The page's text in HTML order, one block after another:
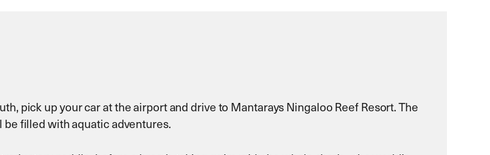
pick up your car at the airport and drive to Mantarays Ningaloo Reef Resort. The
be filled with aquatic adventures.